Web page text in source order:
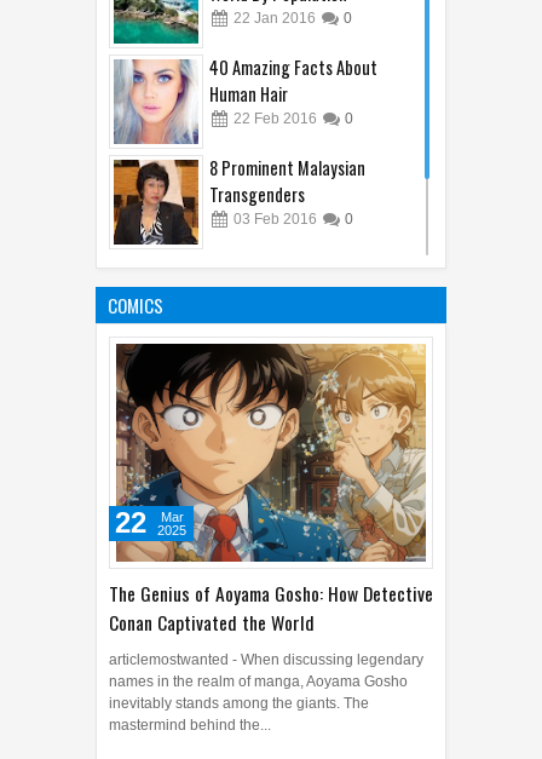
22 Jan 2016 0
40 Amazing Facts About
Human Hair
22 Feb 2016 0
8 Prominent Malaysian
Transgenders
03 Feb 2016 0
Don't Forget to Bring This
Things When You Are Going To
Vacation
03 Feb 2016 0
COMICS
The Genius of Aoyama Gosho: How Detective
Conan Captivated the World
22
Mar
2025
articlemostwanted - When discussing legendary
names in the realm of manga, Aoyama Gosho
inevitably stands among the giants. The
mastermind behind the...